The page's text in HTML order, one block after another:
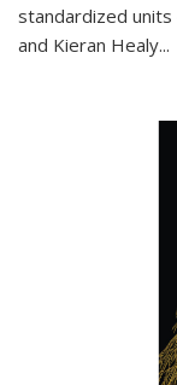
standardized units
and Kieran Healy...